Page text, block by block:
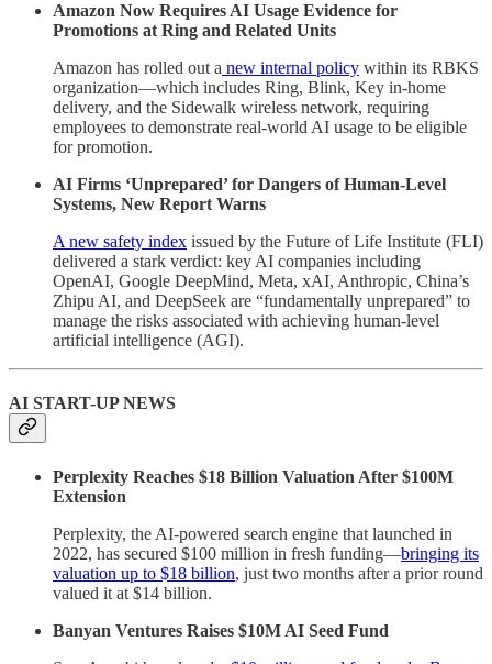
Amazon Now Requires AI Usage Evidence for
Promotions at Ring and Related Units
Amazon has rolled out a new internal policy within its RBKS
organization—which includes Ring, Blink, Key in-home
delivery, and the Sidewalk wireless network, requiring
employees to demonstrate real-world AI usage to be eligible
for promotion.
AI Firms ‘Unprepared’ for Dangers of Human-Level
Systems, New Report Warns
A new safety index issued by the Future of Life Institute (FLI)
delivered a stark verdict: key AI companies including
OpenAI, Google DeepMind, Meta, xAI, Anthropic, China’s
Zhipu AI, and DeepSeek are “fundamentally unprepared” to
manage the risks associated with achieving human-level
artificial intelligence (AGI).
AI START-UP NEWS
Perplexity Reaches $18 Billion Valuation After $100M
Extension
Perplexity, the AI-powered search engine that launched in
2022, has secured $100 million in fresh funding—bringing its
valuation up to $18 billion, just two months after a prior round
valued it at $14 billion.
Banyan Ventures Raises $10M AI Seed Fund